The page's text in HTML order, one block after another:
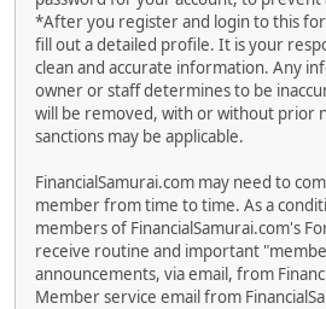
*After you register and login to this
fill out a detailed profile. It is your
clean and accurate information. Any
owner or staff determines to be
will be removed, with or without prior
sanctions may be applicable.
FinancialSamurai.com may need to
member from time to time. As a
members of FinancialSamurai.com's
receive routine and important
announcements, via email, from
Member service email from